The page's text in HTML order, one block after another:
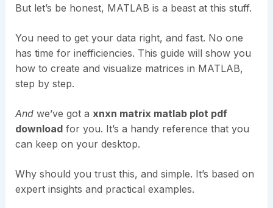
But let’s be honest, MATLAB is a beast at this stuff.
You need to get your data right, and fast. No one
has time for inefficiencies. This guide will show you
how to create and visualize matrices in MATLAB,
step by step.
Andwe’ve got a xnxn matrix matlab plot pdf
downloadfor you. It’s a handy reference that you
can keep on your desktop.
Why should you trust this, and simple. It’s based on
expert insights and practical examples.